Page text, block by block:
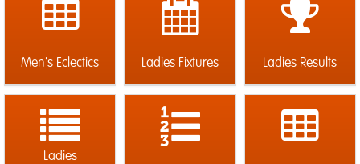
Men's Eclectics Ladies Fixtures Ladies Results
Ladies